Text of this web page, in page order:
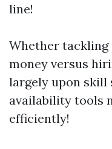
line!
Whether
money versus
largely upon skill
availability tools
efficiently!